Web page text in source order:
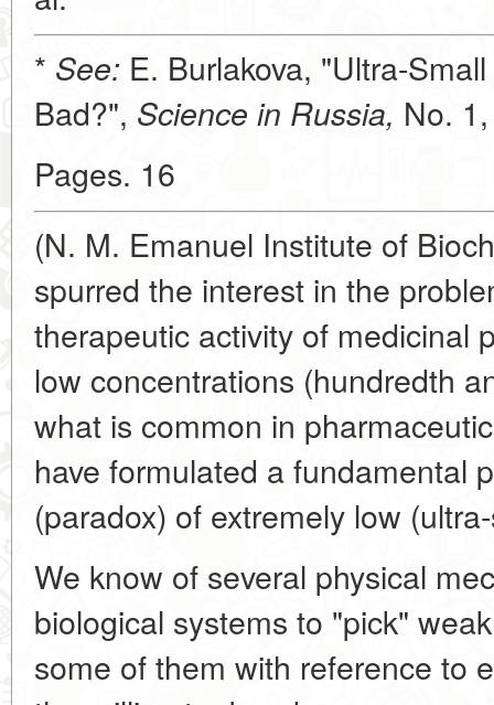
* See: E. Burlakova, "Ultra-
Bad?", Science in Russia, No.
Pages. 16
(N. M. Emanuel Institute of
spurred the interest in the
therapeutic activity of medicinal
low concentrations (hundredth
what is common in
have formulated a fundamental
(paradox) of extremely low
We know of several physical
biological systems to "pick"
some of them with reference to